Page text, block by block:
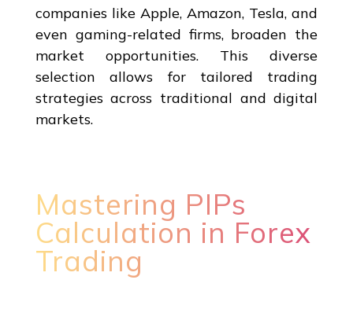
companies like Apple, Amazon, Tesla, and
even gaming-related firms, broaden the
market opportunities. This diverse
selection allows for tailored trading
strategies across traditional and digital
markets.
Mastering PIPs
Calculation in Forex
Trading